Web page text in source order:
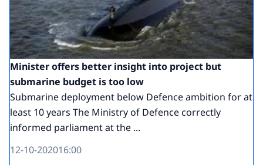
Minister offers better insight into project but
submarine budget is too low
Submarine deployment below Defence ambition for at
least 10 years The Ministry of Defence correctly
informed parliament at the ...
12-10-202016:00